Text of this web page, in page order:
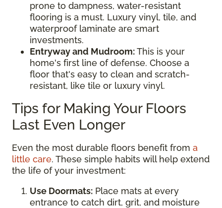
prone to dampness, water-resistant
flooring is a must. Luxury vinyl, tile, and
waterproof laminate are smart
investments.
Entryway and Mudroom:This is your
home's first line of defense. Choose a
floor that's easy to clean and scratch-
resistant, like tile or luxury vinyl.
Tips for Making Your Floors
Last Even Longer
Even the most durable floors benefit from a
little care. These simple habits will help extend
the life of your investment:
Use Doormats: Place mats at every
entrance to catch dirt, grit, and moisture